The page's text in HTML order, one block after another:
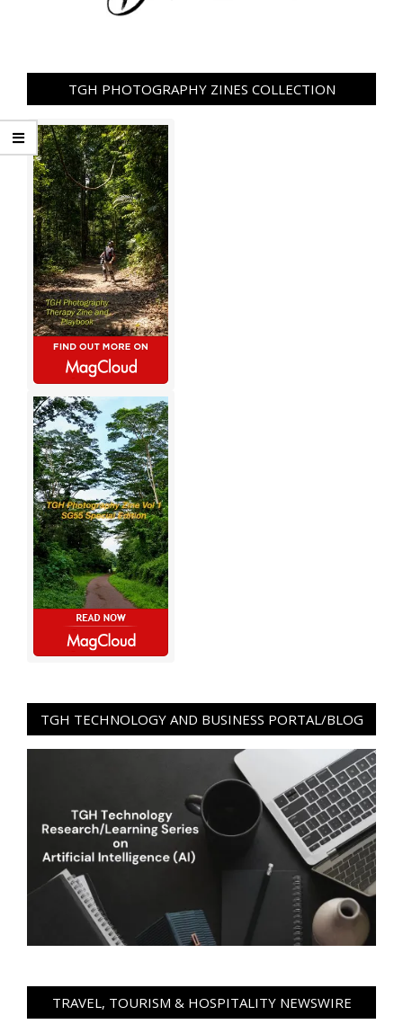
TGH PHOTOGRAPHY ZINES COLLECTION
TGH TECHNOLOGY AND BUSINESS PORTAL/BLOG
TRAVEL, TOURISM & HOSPITALITY NEWSWIRE